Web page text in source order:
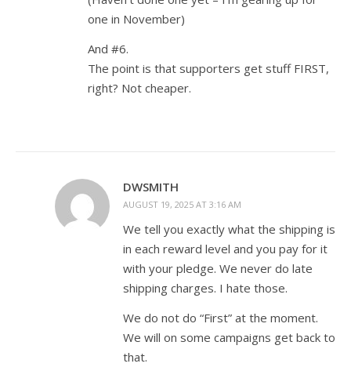
one in November)
And #6.
The point is that supporters get stuff FIRST,
right? Not cheaper.
DWSMITH
AUGUST 19, 2025 AT 3:16 AM
We tell you exactly what the shipping is
in each reward level and you pay for it
with your pledge. We never do late
shipping charges. I hate those.
We do not do “First” at the moment.
We will on some campaigns get back to
that.